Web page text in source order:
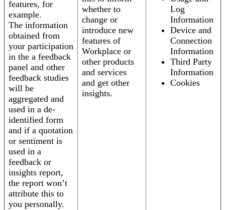
features, for
example.
The information
obtained from
your participation
in the a feedback
panel and other
feedback studies
will be
aggregated and
used in a de-
identified form
and if a quotation
or sentiment is
used in a
feedback or
insights report,
the report won’t
attribute this to
you personally.
whether to
change or
introduce new
features of
Workplace or
other products
and services
and get other
insights.
Log
Information
Device and
Connection
Information
Third Party
Information
Cookies